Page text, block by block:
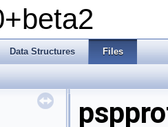
Data Structures Files